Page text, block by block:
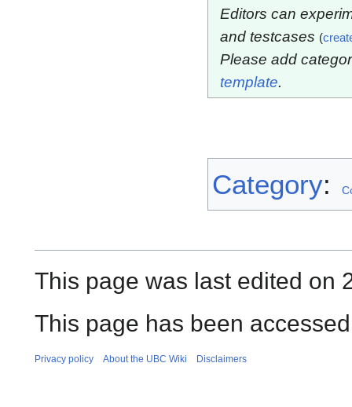
Editors can
and testcases (
Please add
template.
Category:
This page was last edited on
This page has been
Privacy policy About the UBC Wiki Disclaimers